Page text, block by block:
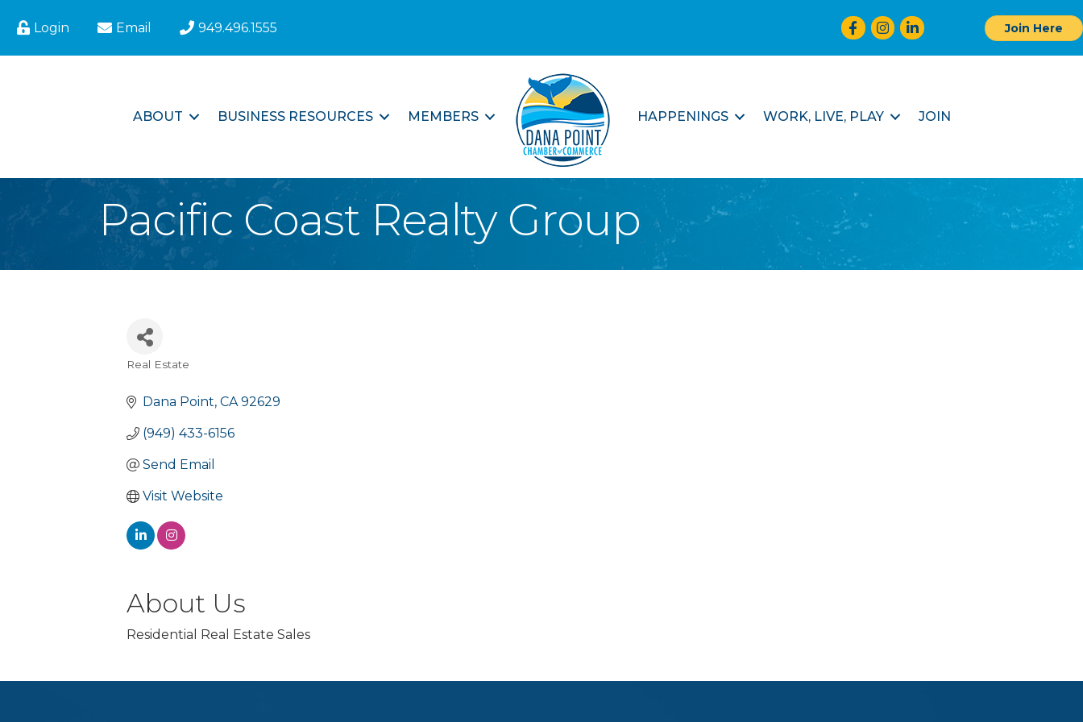
Login Email 949.496.1555 Facebook
Instagram
LinkedIn Join Here
ABOUT BUSINESS RESOURCES MEMBERS HAPPENINGS WORK, LIVE, PLAY JOIN
Pacific Coast Realty Group
Real Estate
Dana Point CA 92629
(949) 433-6156
Send Email
Visit Website
About Us
Residential Real Estate Sales